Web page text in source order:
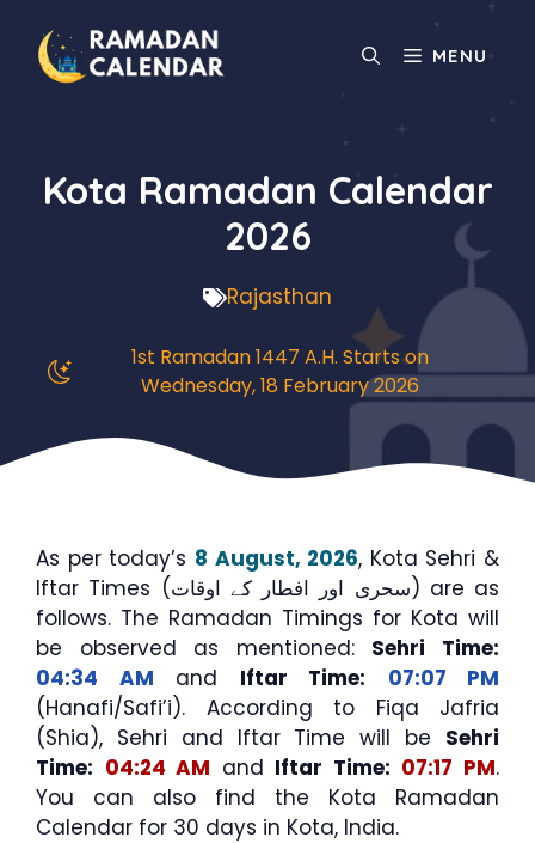
content
MENU
Kota Ramadan Calendar
2026
Rajasthan
1st Ramadan 1447 A.H. Starts on
Wednesday, 18 February 2026
As per today’s 8 August, 2026, Kota Sehri &
Iftar Times (سحری اور افطار کے اوقات) are as
follows. The Ramadan Timings for Kota will
be observed as mentioned: Sehri Time:
04:34 AM and Iftar Time:
07:07 PM
(Hanafi/Safi’i). According to Fiqa Jafria
(Shia), Sehri and Iftar Time will be Sehri
Time: 04:24 AM and Iftar Time: 07:17 PM.
You can also find the Kota Ramadan
Calendar for 30 days in Kota, India.